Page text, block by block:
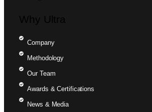
Why Ultra
Company
Methodology
Our Team
Awards & Certifications
News & Media